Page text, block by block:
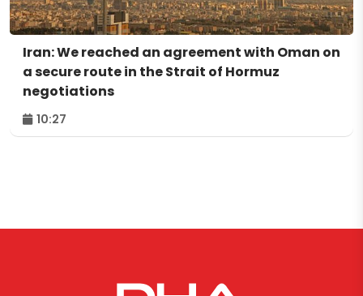
Iran: We reached an agreement with Oman on
a secure route in the Strait of Hormuz
negotiations
10:27